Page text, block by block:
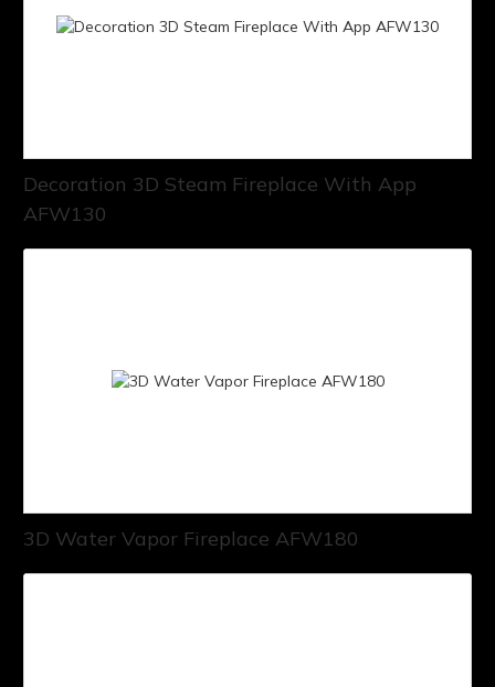
Decoration 3D Steam Fireplace With App
AFW130
3D Water Vapor Fireplace AFW180